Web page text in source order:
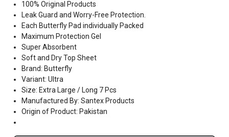
100% Original Products
Leak Guard and Worry-Free Protection.
Each Butterfly Pad individually Packed
Maximum Protection Gel
Super Absorbent
Soft and Dry Top Sheet
Brand: Butterfly
Variant: Ultra
Size: Extra Large / Long 7 Pcs
Manufactured By: Santex Products
Origin of Product: Pakistan